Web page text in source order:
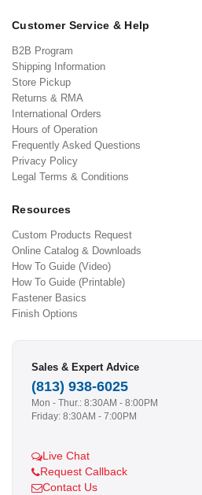
Customer Service & Help
B2B Program
Shipping Information
Store Pickup
Returns & RMA
International Orders
Hours of Operation
Frequently Asked Questions
Privacy Policy
Legal Terms & Conditions
Resources
Custom Products Request
Online Catalog & Downloads
How To Guide (Video)
How To Guide (Printable)
Fastener Basics
Finish Options
Sales & Expert Advice
(813) 938-6025
Mon - Thur.: 8:30AM - 8:00PM
Friday: 8:30AM - 7:00PM
Live Chat
Request Callback
Contact Us